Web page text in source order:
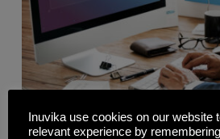
Inuvika use cookies on our website
relevant experience by